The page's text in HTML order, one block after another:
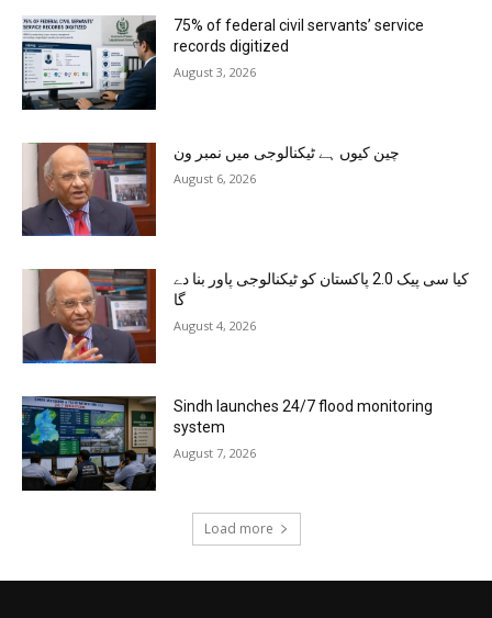
75% of federal civil servants’ service
records digitized
August 3, 2026
چین کیوں ہے ٹیکنالوجی میں نمبر ون
August 6, 2026
کیا سی پیک 2.0 پاکستان کو ٹیکنالوجی پاور بنا دے
گا
August 4, 2026
Sindh launches 24/7 flood monitoring
system
August 7, 2026
Load more